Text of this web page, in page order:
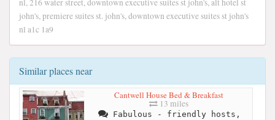
john's, premiere suites st. john's, downtown executive suites st john's
nl a1c 1a9
Similar places near
Cantwell House Bed & Breakfast
13 miles
Fabulous - friendly hosts,